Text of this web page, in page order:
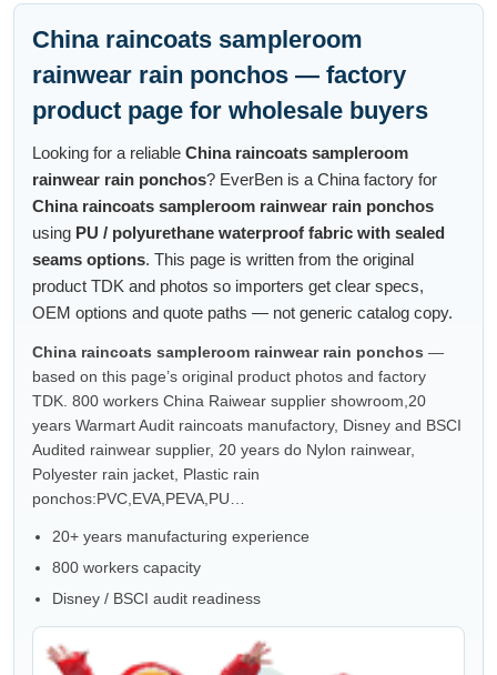
China raincoats sampleroom
rainwear rain ponchos — factory
product page for wholesale buyers
Looking for a reliable China raincoats sampleroom
rainwear rain ponchos? EverBen is a China factory for
China raincoats sampleroom rainwear rain ponchos
using PU / polyurethane waterproof fabric with sealed
seams options. This page is written from the original
product TDK and photos so importers get clear specs,
OEM options and quote paths — not generic catalog copy.
China raincoats sampleroom rainwear rain ponchos —
based on this page’s original product photos and factory
TDK. 800 workers China Raiwear supplier showroom,20
years Warmart Audit raincoats manufactory, Disney and BSCI
Audited rainwear supplier, 20 years do Nylon rainwear,
Polyester rain jacket, Plastic rain
ponchos:PVC,EVA,PEVA,PU…
20+ years manufacturing experience
800 workers capacity
Disney / BSCI audit readiness